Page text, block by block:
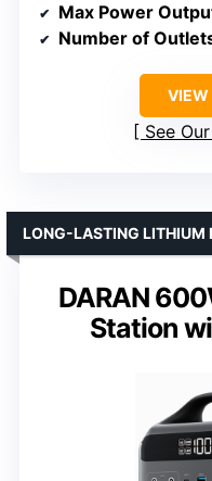
Max Power
Number of
VIEW
See
DARAN
Station
LONG-LASTING LITHIUM